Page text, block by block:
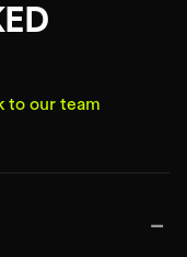
to our team
−